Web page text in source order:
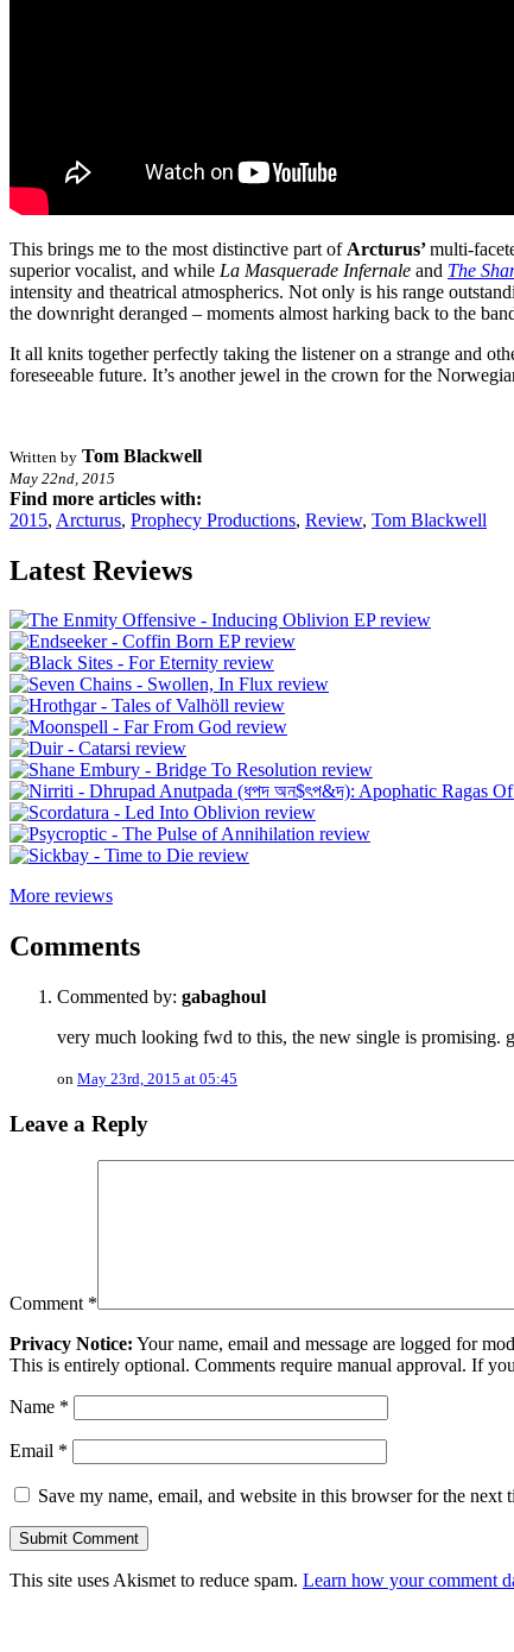
This brings me to the most distinctive part of Arcturus’multi-
superior vocalist, and while La Masquerade Infernale and The
intensity and theatrical atmospherics. Not only is his range
the downright deranged – moments almost harking back to the
It all knits together perfectly taking the listener on a strange and
foreseeable future. It’s another jewel in the crown for the
Written by Tom Blackwell
May 22nd, 2015
Find more articles with:
2015, Arcturus, Prophecy Productions, Review, Tom Blackwell
Latest Reviews
More reviews
Comments
Commented by: gabaghoul
very much looking fwd to this, the new single is promising.
on May 23rd, 2015 at 05:45
Leave a Reply
Comment *
Privacy Notice: Your name, email and message are logged for
This is entirely optional. Comments require manual approval. If
Name *
Email *
Save my name, email, and website in this browser for the next
This site uses Akismet to reduce spam. Learn how your comment